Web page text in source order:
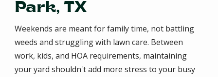
Park, TX
Weekends are meant for family time, not battling
weeds and struggling with lawn care. Between
work, kids, and HOA requirements, maintaining
your yard shouldn't add more stress to your busy